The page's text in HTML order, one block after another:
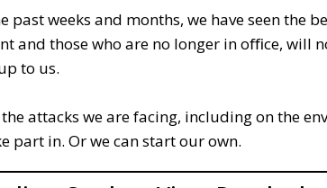
weeks and months, we have seen the
and those who are no longer in oﬃce, will
to us.
attacks we are facing, including on the
part in. Or we can start our own.